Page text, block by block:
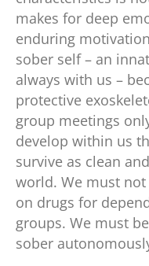
makes for deep
enduring
sober self – an
always with us –
protective
group meetings
develop within us
survive as clean
world. We must
on drugs for
groups. We must
sober